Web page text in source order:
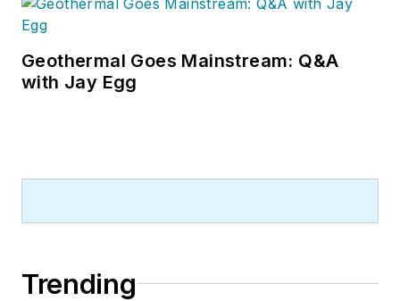
Geothermal Goes Mainstream: Q&A
with Jay Egg
Trending